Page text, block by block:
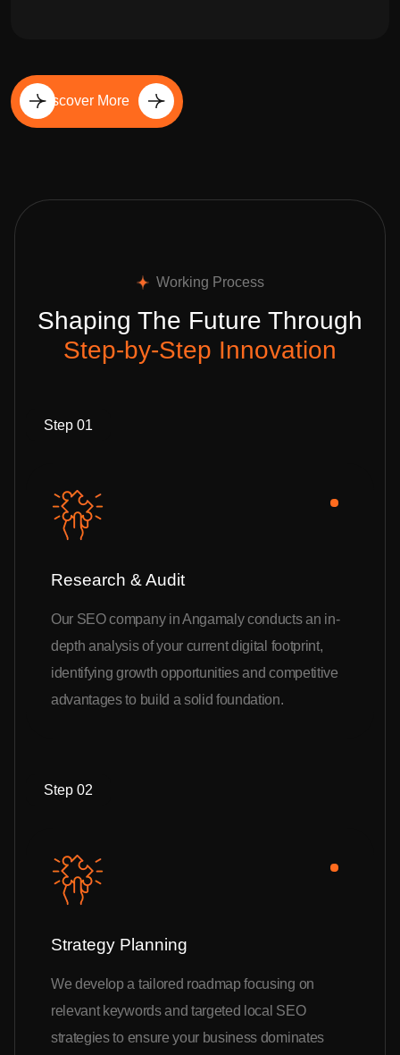
Discover More
Working Process
Shaping The Future Through
Step-by-Step Innovation
Step 01
Research & Audit
Our SEO company in Angamaly conducts an in-
depth analysis of your current digital footprint,
identifying growth opportunities and competitive
advantages to build a solid foundation.
Step 02
Strategy Planning
We develop a tailored roadmap focusing on
relevant keywords and targeted local SEO
strategies to ensure your business dominates